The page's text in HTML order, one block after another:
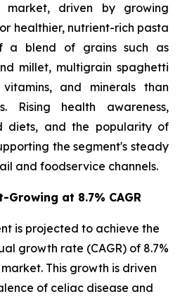
driven by growing
healthier, nutrient-rich pasta
a blend of grains such as
millet, multigrain spaghetti
and minerals than
Rising health awareness,
diets, and the popularity of
the segment's steady
and foodservice channels.
Growing at 8.7% CAGR
is projected to achieve the
growth rate (CAGR) of 8.7%
This growth is driven
of celiac disease and